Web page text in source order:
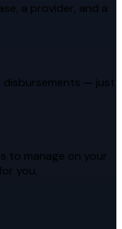
a provider, and a
disbursements — just
to manage on your
you.